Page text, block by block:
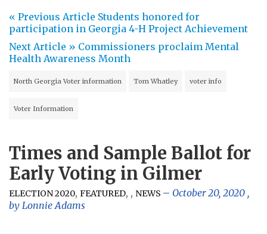
« Previous Article Students honored for
participation in Georgia 4-H Project Achievement
Next Article » Commissioners proclaim Mental
Health Awareness Month
North Georgia Voter information Tom Whatley voter info
Voter Information
Times and Sample Ballot for
Early Voting in Gilmer
ELECTION 2020, FEATURED, , NEWS October 20, 2020 ,
by Lonnie Adams